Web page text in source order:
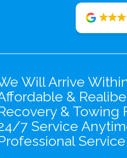
Will Arrive
&
& Towing
7 Service